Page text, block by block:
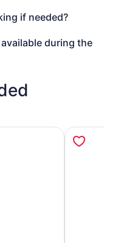
if needed?
during the